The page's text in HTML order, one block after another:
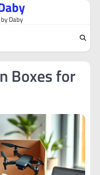
Daby
Boxes for